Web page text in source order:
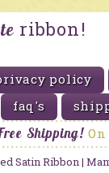
ribbon!
policy
faq's
Shipping! On
Satin Ribbon |